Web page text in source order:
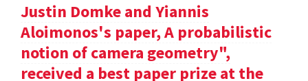
Justin Domke and Yiannis
Aloimonos's paper, A probabilistic
notion of camera geometry",
received a best paper prize at the